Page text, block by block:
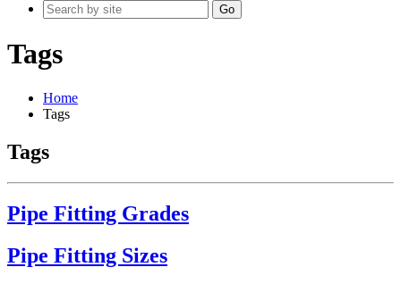
Go
Tags
Home
Tags
Tags
Pipe Fitting Grades
Pipe Fitting Sizes